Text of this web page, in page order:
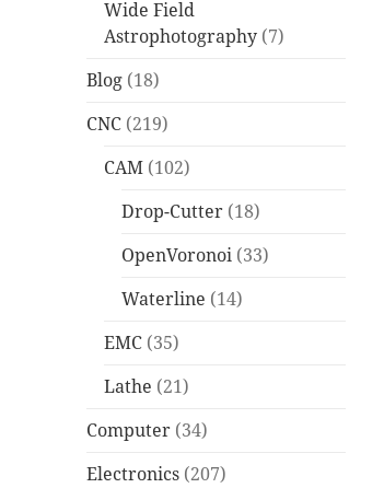
Wide Field
Astrophotography (7)
Blog (18)
CNC (219)
CAM (102)
Drop-Cutter (18)
OpenVoronoi (33)
Waterline (14)
EMC (35)
Lathe (21)
Computer (34)
Electronics (207)